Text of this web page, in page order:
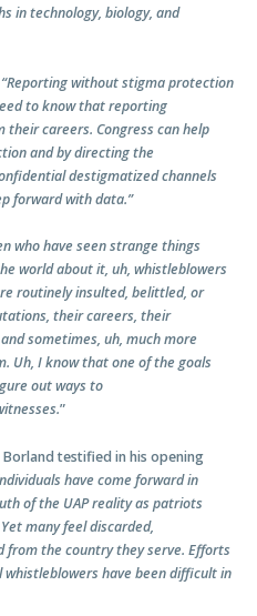
in technology, biology, and
“Reporting without stigma protection
to know that reporting
their careers. Congress can help
and by directing the
destigmatized channels
forward with data.”
who have seen strange things
world about it, uh, whistleblowers
routinely insulted, belittled, or
their careers, their
sometimes, uh, much more
Uh, I know that one of the goals
out ways to
”
Borland testified in his opening
have come forward in
of the UAP reality as patriots
many feel discarded,
from the country they serve. Efforts
have been difficult in